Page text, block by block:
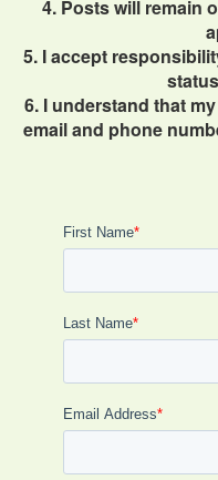
4. Posts will remain
5. I accept
6. I understand that
email and phone